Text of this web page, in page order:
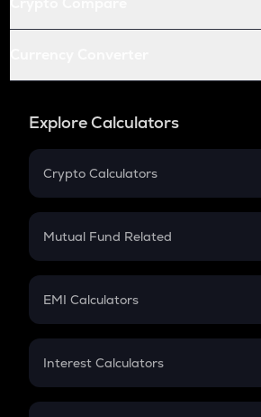
Explore Calculators
Crypto Calculators
Crypto SIP Calculator
Crypto Futures
Mutual Fund Related
Mutual Fund
EMI Calculators
EMI
Credit Card EMI
Interest Calculators
Compound Interest